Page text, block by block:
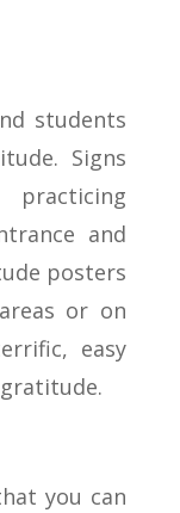
students
Signs
and
posters
or on
easy
you can